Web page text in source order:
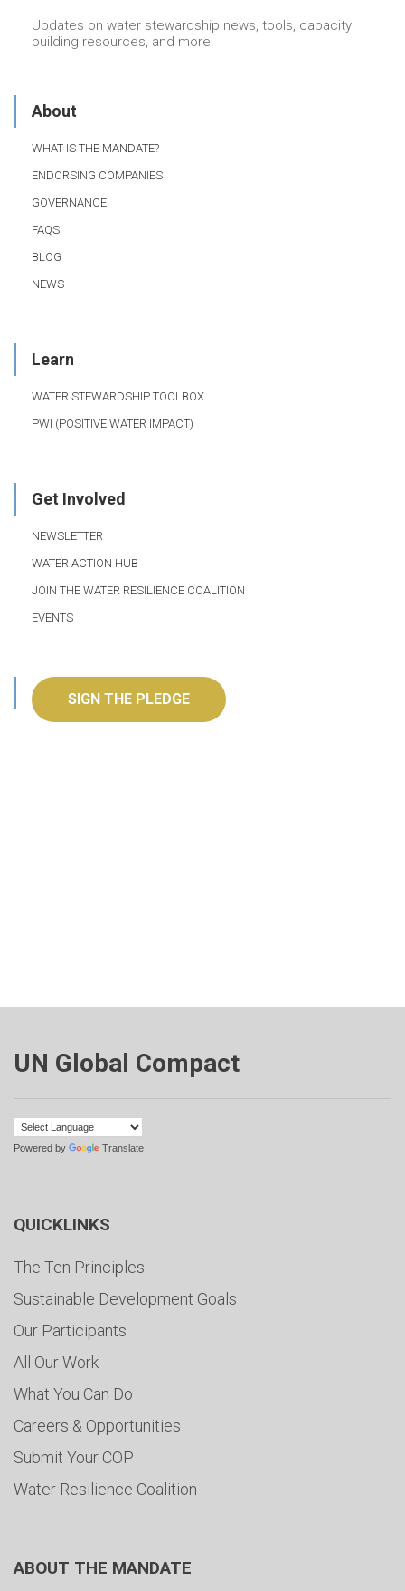
Updates on water stewardship news, tools, capacity
building resources, and more
About
WHAT IS THE MANDATE?
ENDORSING COMPANIES
GOVERNANCE
FAQS
BLOG
NEWS
Learn
WATER STEWARDSHIP TOOLBOX
PWI (POSITIVE WATER IMPACT)
Get Involved
NEWSLETTER
WATER ACTION HUB
JOIN THE WATER RESILIENCE COALITION
EVENTS
SIGN THE PLEDGE
UN Global Compact
Powered by Translate
QUICKLINKS
The Ten Principles
Sustainable Development Goals
Our Participants
All Our Work
What You Can Do
Careers & Opportunities
Submit Your COP
Water Resilience Coalition
ABOUT THE MANDATE